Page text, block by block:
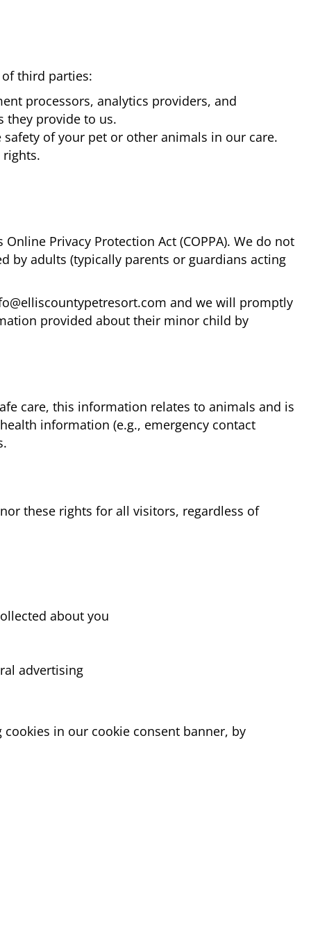
third parties:
processors, analytics providers, and
they provide to us.
of your pet or other animals in our care.
Privacy Protection Act (COPPA). We do not
by adults (typically parents or guardians acting
and we will promptly
provided about their minor child by
care, this information relates to animals and is
information (e.g., emergency contact
these rights for all visitors, regardless of
about you
advertising
in our cookie consent banner, by